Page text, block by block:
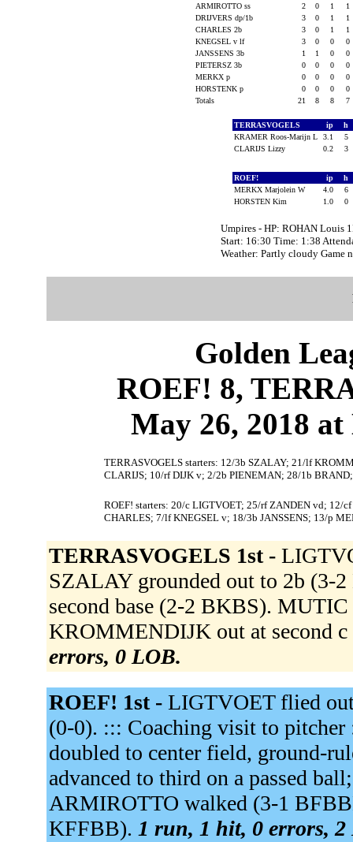
ARMIROTTO ss
2 0 1
1
DRIJVERS dp/1b
3 0 1
1
CHARLES 2b
3 0 1
1
KNEGSEL v lf
3 0 0
0
JANSSENS 3b
1 1 0
0
PIETERSZ 3b
0 0 0
0
MERKX p
0 0 0
0
HORSTENK p
0 0 0
0
Totals
21 8 8 7
TERRASVOGELS ip
h
KRAMER Roos-Marijn L
3.1
5
CLARIJS Lizzy
0.2 3
ROEF! ip
h
MERKX Marjolein W
4.0
6
HORSTEN Kim
1.0 0
Umpires - HP: ROHAN Louis
Start: 16:30 Time: 1:38
Weather: Partly cloudy Game
Golden
ROEF! 8,
May 26, 2018
TERRASVOGELS starters: 12/3b SZALAY; 21/lf
CLARIJS; 10/rf DIJK v; 2/2b PIENEMAN; 28/1b
ROEF! starters: 20/c LIGTVOET; 25/rf ZANDEN vd; 12/
CHARLES; 7/lf KNEGSEL v; 18/3b JANSSENS; 13/p
TERRASVOGELS 1st -
SZALAY grounded out to 2b
second base (2-2 BKBS).
KROMMENDIJK out at second
errors, 0 LOB.
ROEF! 1st - LIGTVOET flied
(0-0). ::: Coaching visit to
doubled to center field, ground-
advanced to third on a passed
ARMIROTTO walked (3-1
KFFBB). 1 run, 1 hit, 0 errors, 2